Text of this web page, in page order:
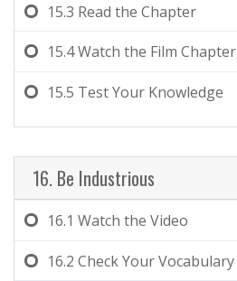
15.3 Read the Chapter
15.4Watch the Film Chapter
15.5 Test Your Knowledge
16. Be Industrious
16.1 Watch the Video
16.2 Check Your Vocabulary